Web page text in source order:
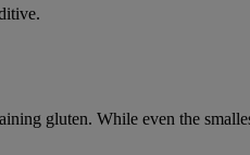
gluten. While even the